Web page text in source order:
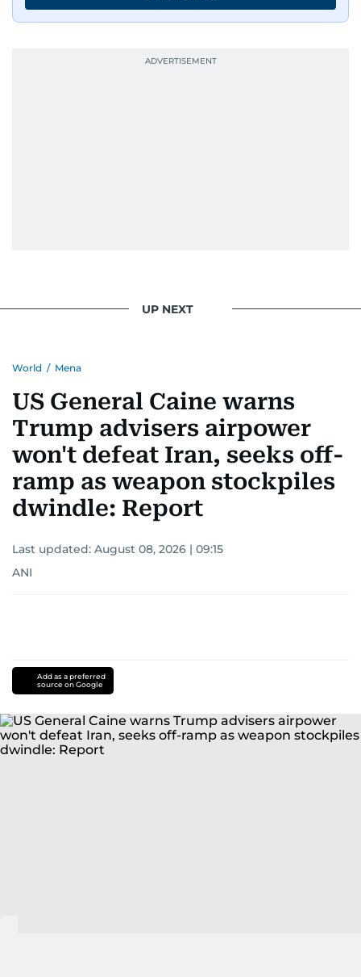
UP NEXT
World / Mena
US General Caine warns
Trump advisers airpower
won't defeat Iran, seeks off-
ramp as weapon stockpiles
dwindle: Report
Last updated: August 08, 2026 | 09:15
ANI
Add as a preferred
source on Google